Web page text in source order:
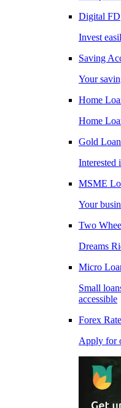
Digital FD
Invest
Saving
Your
Home
Home
Gold Loan
Interested
MSME
Your
Two
Dreams
Micro
Small
accessible
Forex
Apply for